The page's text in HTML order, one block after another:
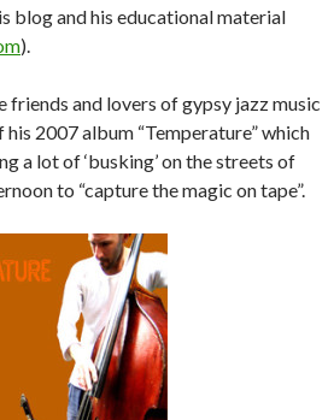
blog and his educational material
).
and lovers of gypsy jazz music
2007 album “Temperature” which
a lot of ‘busking’ on the streets of
to “capture the magic on tape”.